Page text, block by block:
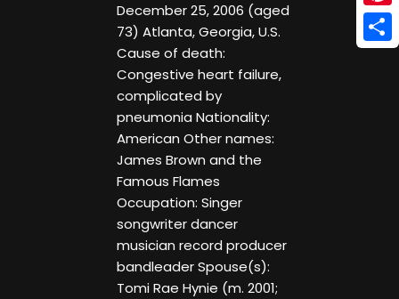
December 25, 2006 (aged
73) Atlanta, Georgia, U.S.
Cause of death:
Congestive heart failure,
complicated by
pneumonia Nationality:
American Other names:
James Brown and the
Famous Flames
Occupation: Singer
songwriter dancer
musician record producer
bandleader Spouse(s):
Tomi Rae Hynie (m. 2001;